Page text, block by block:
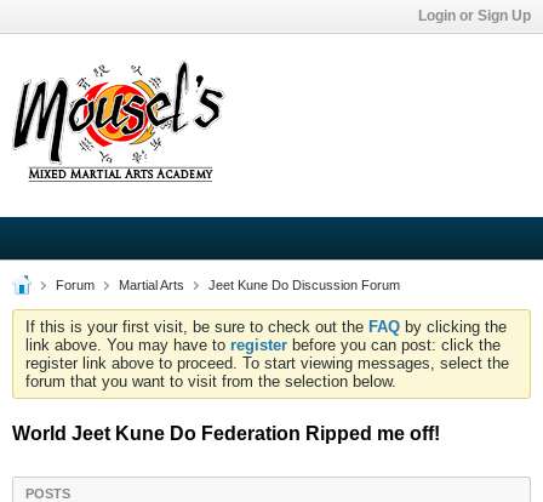
Login or Sign Up
Forum Martial Arts Jeet Kune Do Discussion Forum
If this is your first visit, be sure to check out the FAQ by clicking the
link above. You may have to register before you can post: click the
register link above to proceed. To start viewing messages, select the
forum that you want to visit from the selection below.
World Jeet Kune Do Federation Ripped me off!
POSTS